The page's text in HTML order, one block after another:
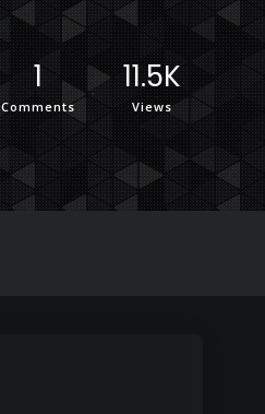
1
Comments
11.5K
Views